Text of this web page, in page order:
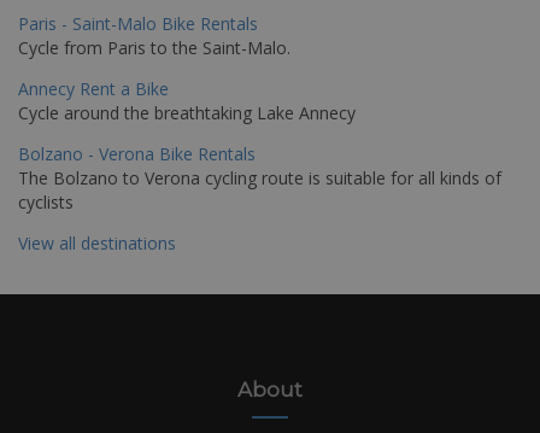
Paris - Saint-Malo Bike Rentals
Cycle from Paris to the Saint-Malo.
Annecy Rent a Bike
Cycle around the breathtaking Lake Annecy
Bolzano - Verona Bike Rentals
The Bolzano to Verona cycling route is suitable for all kinds of
cyclists
View all destinations
About